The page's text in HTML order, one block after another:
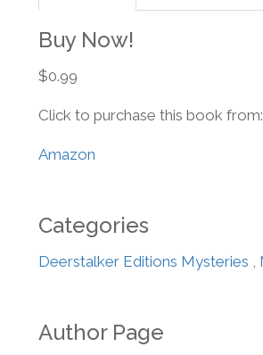
Buy Now!
$0.99
Click to purchase this book from:
Amazon
Categories
Deerstalker Editions Mysteries
Author Page